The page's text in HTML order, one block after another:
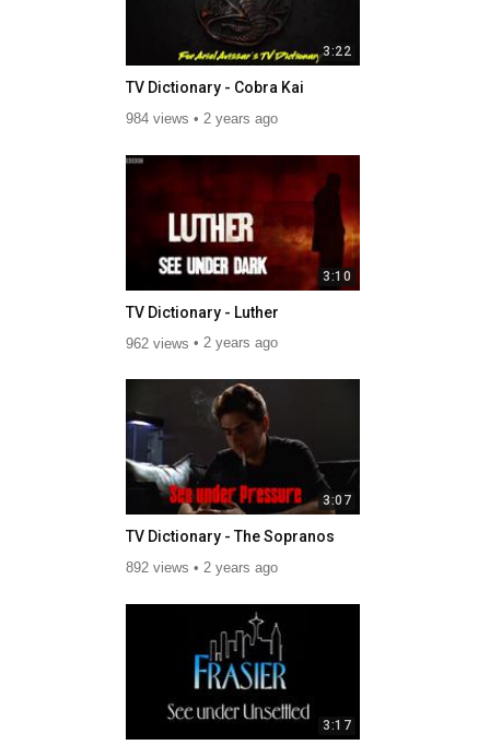
3:22
TV Dictionary - Cobra Kai
984 views 2 years ago
3:10
TV Dictionary - Luther
962 views 2 years ago
3:07
TV Dictionary - The Sopranos
892 views 2 years ago
3:17